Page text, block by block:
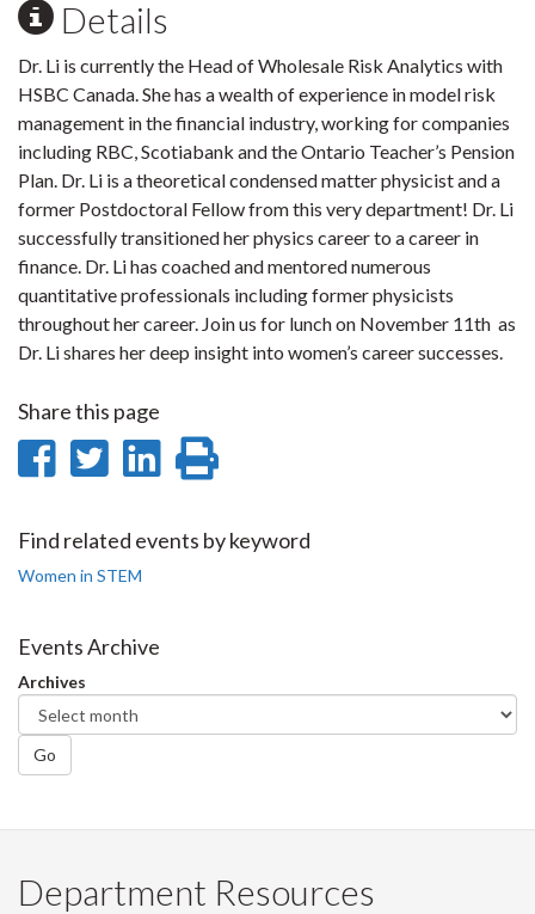
Details
Dr. Li is currently the Head of Wholesale Risk Analytics with
HSBC Canada. She has a wealth of experience in model risk
management in the financial industry, working for companies
including RBC, Scotiabank and the Ontario Teacher’s Pension
Plan. Dr. Li is a theoretical condensed matter physicist and a
former Postdoctoral Fellow from this very department! Dr. Li
successfully transitioned her physics career to a career in
finance. Dr. Li has coached and mentored numerous
quantitative professionals including former physicists
throughout her career. Join us for lunch on November 11th as
Dr. Li shares her deep insight into women’s career successes.
Share this page
Share
Facebook
Share
Twitter
Share
LinkedIn
page
Find related events by keyword
Women in STEM
Events Archive
Archives
Go
Department Resources